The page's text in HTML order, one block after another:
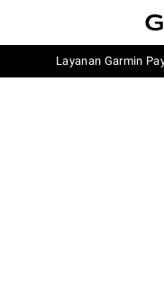
Layanan Garmin